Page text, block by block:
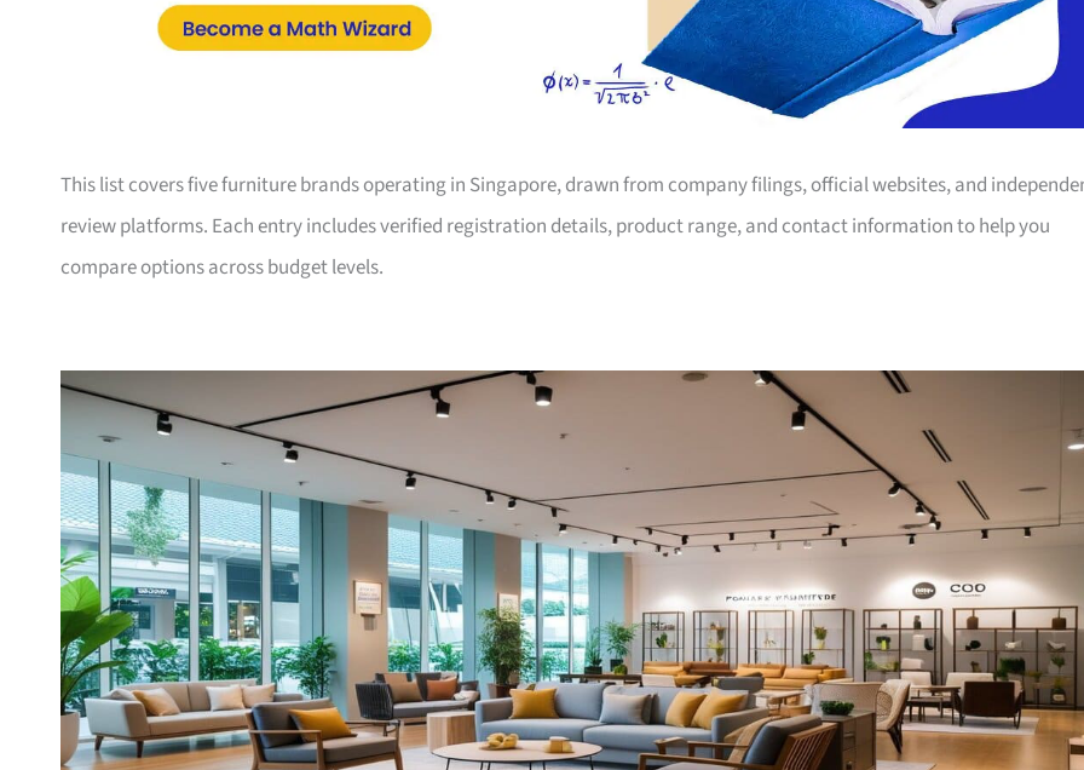
This list covers five furniture brands operating in Singapore, drawn from company filings, official websites, and
review platforms. Each entry includes verified registration details, product range, and contact information to help you
compare options across budget levels.